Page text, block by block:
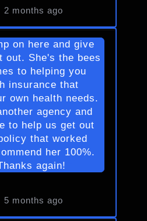
2 months ago
on here and give
out. She's the bees
to helping you
insurance that
own health needs.
agency and
to help us get out
that worked
her 100%.
again!
5 months ago